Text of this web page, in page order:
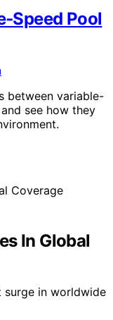
Pool
between variable-
see how they
In Global
surge in worldwide